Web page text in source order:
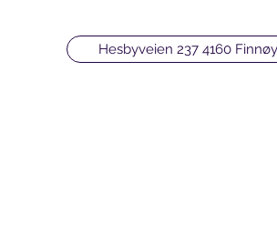
Hesbyveien 237 4160 Finnøy